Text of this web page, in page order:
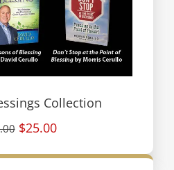
Collection
$25.00